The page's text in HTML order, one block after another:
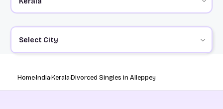
Select City
HomeIndiaKeralaDivorced Singles in Alleppey